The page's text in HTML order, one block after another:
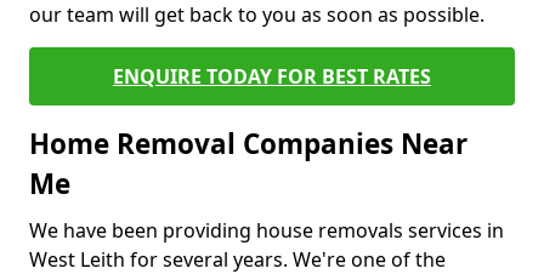
our team will get back to you as soon as possible.
ENQUIRE TODAY FOR BEST RATES
Home Removal Companies Near
Me
We have been providing house removals services in
West Leith for several years. We're one of the